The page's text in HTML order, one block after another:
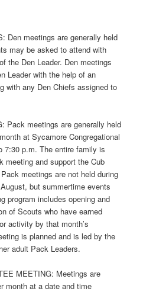
Den meetings are generally held
may be asked to attend with
the Den Leader. Den meetings
Leader with the help of an
with any Den Chiefs assigned to
Pack meetings are generally held
at Sycamore Congregational
7:30 p.m. The entire family is
meeting and support the Cub
meetings are not held during
but summertime events
program includes opening and
of Scouts who have earned
activity by that month’s
is planned and is led by the
adult Pack Leaders.
MEETING: Meetings are
month at a date and time